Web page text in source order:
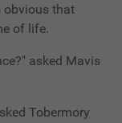
obvious that
of life.
asked Mavis
Tobermory